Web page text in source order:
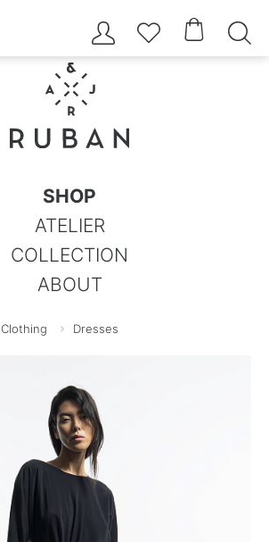
   
SHOP
ATELIER
COLLECTION
ABOUT
Clothing Dresses